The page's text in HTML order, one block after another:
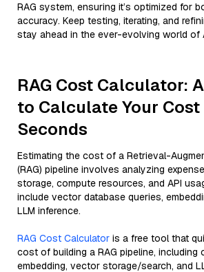
RAG system, ensuring it’s optimized for
accuracy. Keep testing, iterating, and
stay ahead in the ever-evolving world of
RAG Cost Calculator:
to Calculate Your Cost
Seconds
Estimating the cost of a Retrieval-
(RAG) pipeline involves analyzing
storage, compute resources, and API
include vector database queries,
LLM inference.
RAG Cost Calculator is a free tool that
cost of building a RAG pipeline, including
embedding, vector storage/search, and